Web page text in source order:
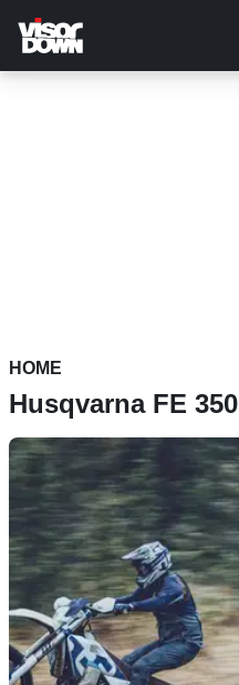
main
content
HOME
Husqvarna FE 350